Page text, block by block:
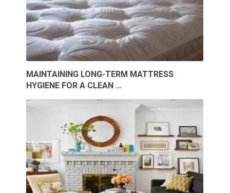
MAINTAINING LONG-TERM MATTRESS
HYGIENE FOR A CLEAN …